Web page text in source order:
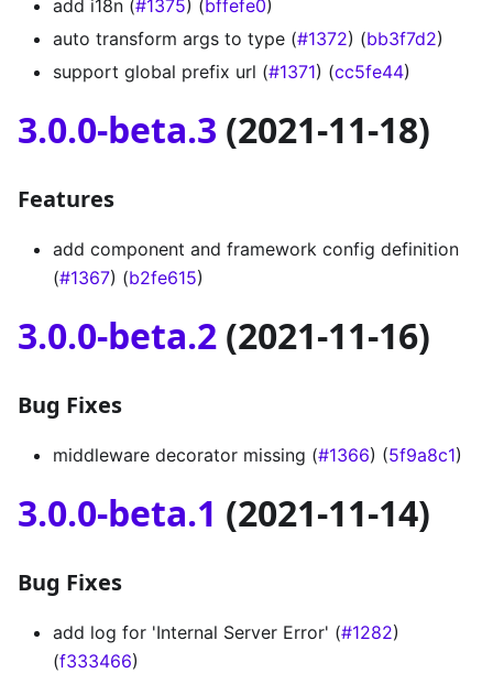
add i18n (#1375) (bffefe0)
auto transform args to type (#1372) (bb3f7d2)
support global prefix url (#1371) (cc5fe44)
3.0.0-beta.3 (2021-11-18)
Features
add component and framework config definition
(#1367) (b2fe615)
3.0.0-beta.2 (2021-11-16)
Bug Fixes
middleware decorator missing (#1366) (5f9a8c1)
3.0.0-beta.1 (2021-11-14)
Bug Fixes
add log for 'Internal Server Error' (#1282)
(f333466)